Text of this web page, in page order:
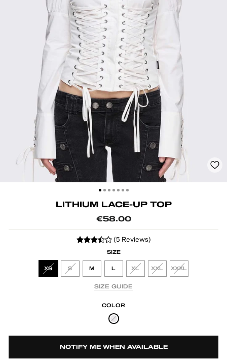
CLOSE
(ESC)
LITHIUM LACE-UP TOP
Regular
€58.00
(5 Reviews)
SIZE
XS S M L XL XXL XXXL
SIZE GUIDE
COLOR
NOTIFY ME WHEN AVAILABLE